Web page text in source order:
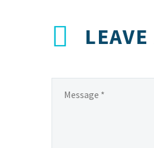
LEAVE